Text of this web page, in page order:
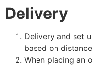
Delivery
Delivery and set
based on
When placing an